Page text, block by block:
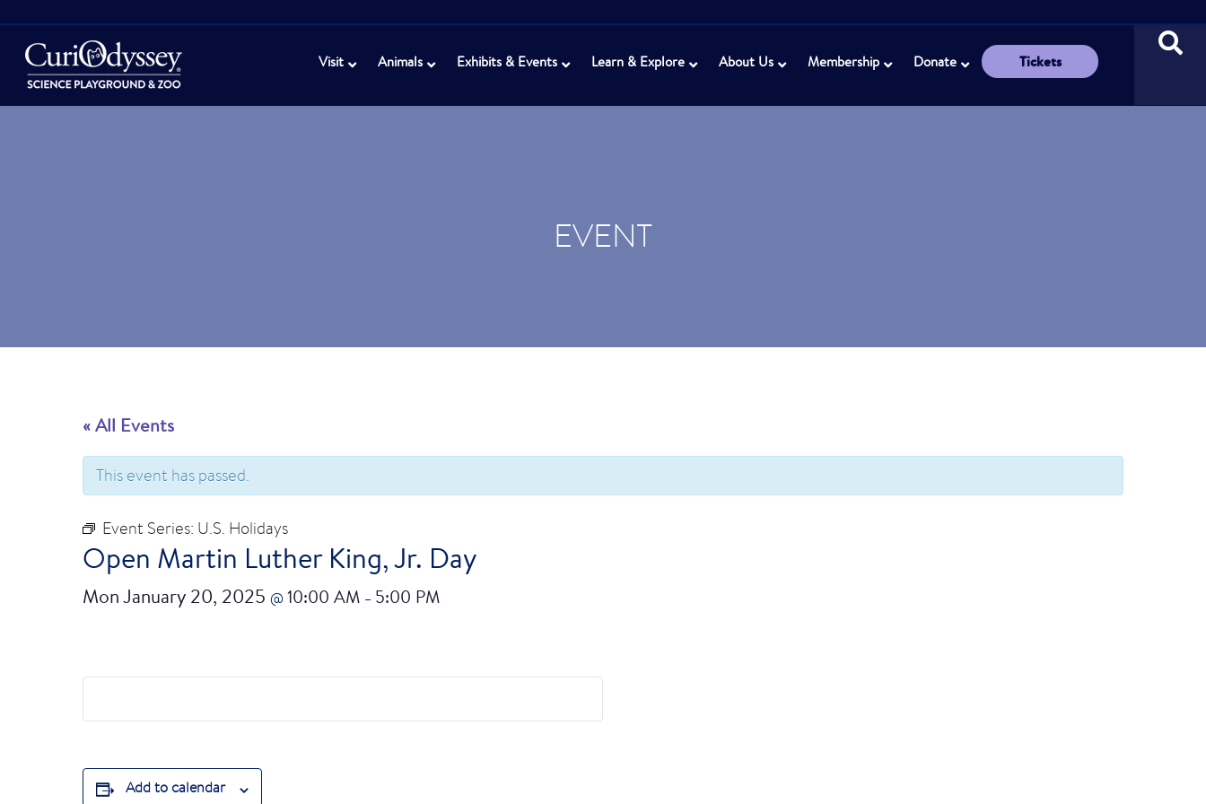
Visit Animals Exhibits & Events Learn & Explore About Us Membership Donate Tickets
EVENT
« All Events
This event has passed.
Event Series: U.S. Holidays
Open Martin Luther King, Jr. Day
Mon January 20, 2025 @ 10:00 AM – 5:00 PM
Add to calendar